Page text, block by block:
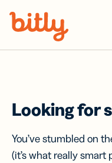
Looking for
You’ve stumbled on
(it’s what really smart